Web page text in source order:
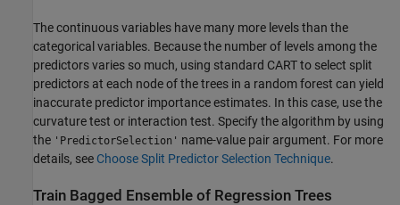
The continuous variables have many more levels than the
categorical variables. Because the number of levels among the
predictors varies so much, using standard CART to select split
predictors at each node of the trees in a random forest can yield
inaccurate predictor importance estimates. In this case, use the
curvature test or interaction test. Specify the algorithm by using
the 'PredictorSelection' name-value pair argument. For more
details, see Choose Split Predictor Selection Technique.
Train Bagged Ensemble of Regression Trees